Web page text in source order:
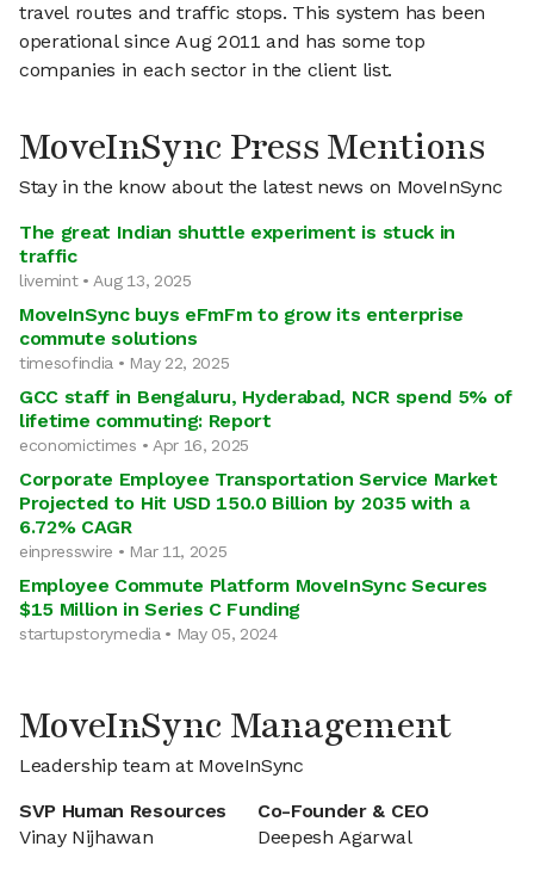
travel routes and traffic stops. This system has been
operational since Aug 2011 and has some top
companies in each sector in the client list.
MoveInSync Press Mentions
Stay in the know about the latest news on MoveInSync
The great Indian shuttle experiment is stuck in
traffic
livemint • Aug 13, 2025
MoveInSync buys eFmFm to grow its enterprise
commute solutions
timesofindia • May 22, 2025
GCC staff in Bengaluru, Hyderabad, NCR spend 5% of
lifetime commuting: Report
economictimes • Apr 16, 2025
Corporate Employee Transportation Service Market
Projected to Hit USD 150.0 Billion by 2035 with a
6.72% CAGR
einpresswire • Mar 11, 2025
Employee Commute Platform MoveInSync Secures
$15 Million in Series C Funding
startupstorymedia • May 05, 2024
MoveInSync Management
Leadership team at MoveInSync
SVP Human Resources
Vinay Nijhawan
Co-Founder & CEO
Deepesh Agarwal